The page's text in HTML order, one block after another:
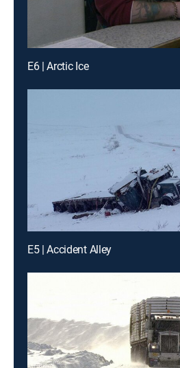
E6 | Arctic Ice
E5 | Accident Alley